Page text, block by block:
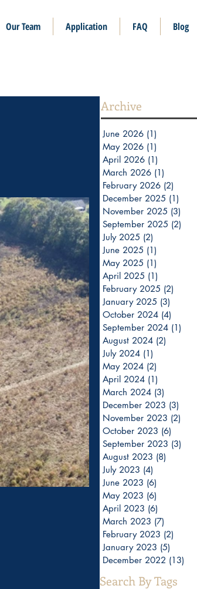
Our Team Application FAQ Blog
Archive
June 2026 (1)
May 2026 (1)
April 2026 (1)
March 2026 (1)
February 2026 (2)
December 2025 (1)
November 2025 (3)
September 2025 (2)
July 2025 (2)
June 2025 (1)
May 2025 (1)
April 2025 (1)
February 2025 (2)
January 2025 (3)
October 2024 (4)
September 2024 (1)
August 2024 (2)
July 2024 (1)
May 2024 (2)
April 2024 (1)
March 2024 (3)
December 2023 (3)
November 2023 (2)
October 2023 (6)
September 2023 (3)
August 2023 (8)
July 2023 (4)
June 2023 (6)
May 2023 (6)
April 2023 (6)
March 2023 (7)
February 2023 (2)
January 2023 (5)
December 2022 (13)
Search By Tags